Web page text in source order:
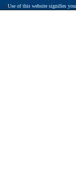
Use of this website signifies